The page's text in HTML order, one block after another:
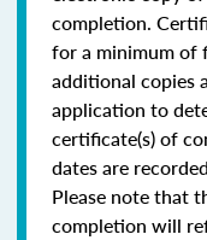
completion.
for a minimum of
additional copies
application to
certificate(s) of
dates are
Please note that
completion will